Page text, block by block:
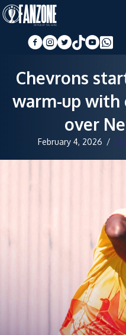
Chevrons
warm-up with
over
February 4, 2026 /